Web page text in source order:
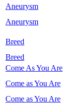
Aneurysm
Aneurysm
Breed
Breed
Come As You Are
Come as You Are
Come as You Are